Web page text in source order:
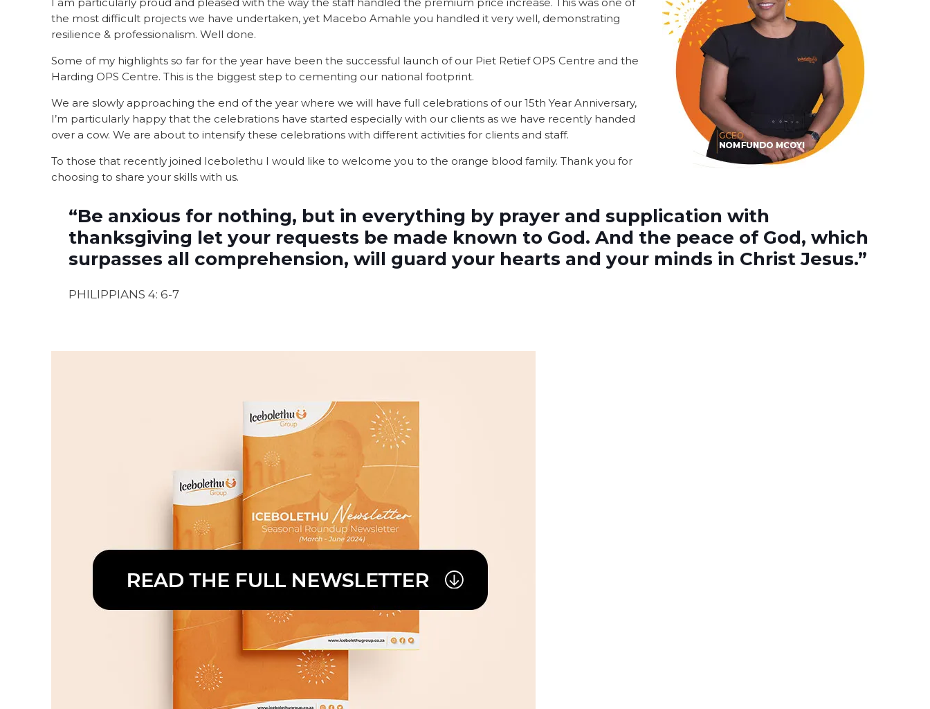
the most difficult projects we have undertaken, yet Macebo Amahle you handled it very well, demonstrating
resilience & professionalism. Well done.
Some of my highlights so far for the year have been the successful launch of our Piet Retief OPS Centre and the
Harding OPS Centre. This is the biggest step to cementing our national footprint.
We are slowly approaching the end of the year where we will have full celebrations of our 15th Year Anniversary,
I’m particularly happy that the celebrations have started especially with our clients as we have recently handed
over a cow. We are about to intensify these celebrations with different activities for clients and staff.
To those that recently joined Icebolethu I would like to welcome you to the orange blood family. Thank you for
choosing to share your skills with us.
“Be anxious for nothing, but in everything by prayer and supplication with
thanksgiving let your requests be made known to God. And the peace of God, which
surpasses all comprehension, will guard your hearts and your minds in Christ Jesus.”
PHILIPPIANS 4: 6-7